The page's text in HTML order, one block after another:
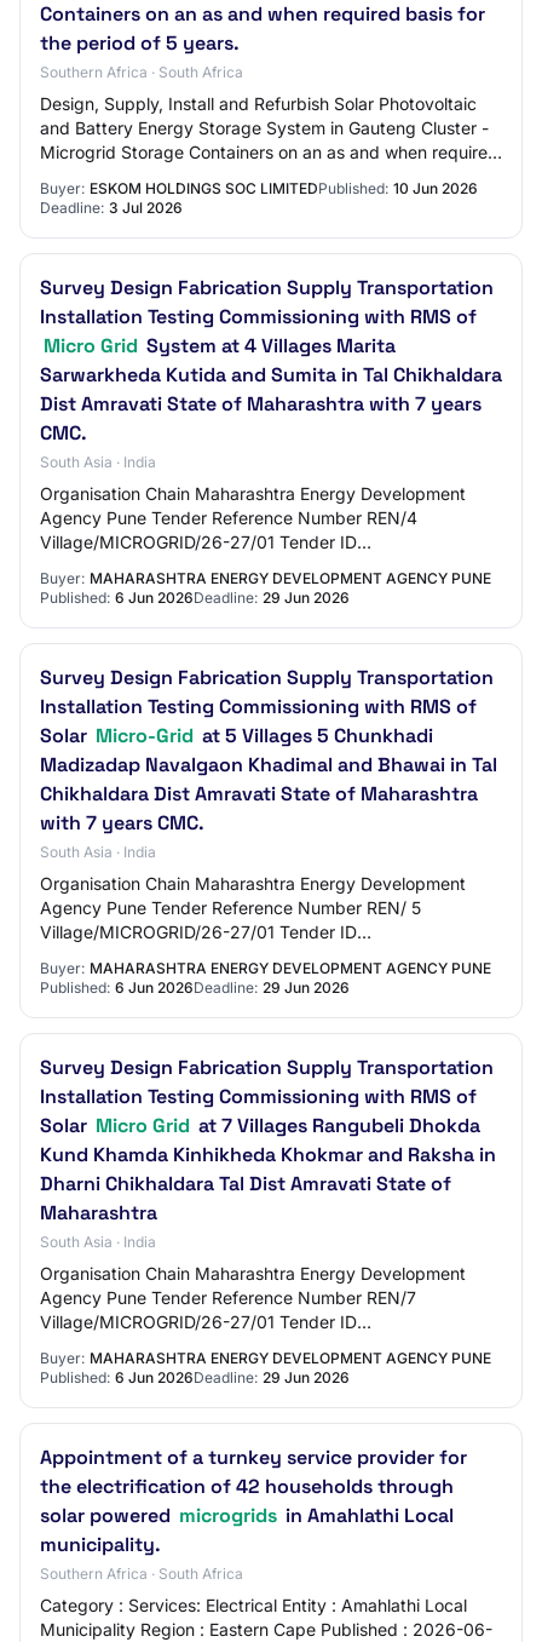
Containers on an as and when required basis for
the period of 5 years.
Southern Africa · South Africa
Design, Supply, Install and Refurbish Solar Photovoltaic
and Battery Energy Storage System in Gauteng Cluster -
Microgrid Storage Containers on an as and when required
Buyer: ESKOM HOLDINGS SOC LIMITEDPublished: 10 Jun 2026
Deadline: 3 Jul 2026
Survey Design Fabrication Supply Transportation
Installation Testing Commissioning with RMS of
Micro Grid System at 4 Villages Marita
Sarwarkheda Kutida and Sumita in Tal Chikhaldara
Dist Amravati State of Maharashtra with 7 years
CMC.
South Asia · India
Organisation Chain Maharashtra Energy Development
Agency Pune Tender Reference Number REN/4
Village/MICROGRID/26-27/01 Tender ID
Type Open Tender For…
Buyer: MAHARASHTRA ENERGY DEVELOPMENT AGENCY PUNE
Published: 6 Jun 2026Deadline: 29 Jun 2026
Survey Design Fabrication Supply Transportation
Installation Testing Commissioning with RMS of
Solar Micro-Grid at 5 Villages 5 Chunkhadi
Madizadap Navalgaon Khadimal and Bhawai in Tal
Chikhaldara Dist Amravati State of Maharashtra
with 7 years CMC.
South Asia · India
Organisation Chain Maharashtra Energy Development
Agency Pune Tender Reference Number REN/ 5
Village/MICROGRID/26-27/01 Tender ID
Type Open Tender Fo…
Buyer: MAHARASHTRA ENERGY DEVELOPMENT AGENCY PUNE
Published: 6 Jun 2026Deadline: 29 Jun 2026
Survey Design Fabrication Supply Transportation
Installation Testing Commissioning with RMS of
Solar Micro Grid at 7 Villages Rangubeli Dhokda
Kund Khamda Kinhikheda Khokmar and Raksha in
Dharni Chikhaldara Tal Dist Amravati State of
Maharashtra
South Asia · India
Organisation Chain Maharashtra Energy Development
Agency Pune Tender Reference Number REN/7
Village/MICROGRID/26-27/01 Tender ID
Type Open Tender For…
Buyer: MAHARASHTRA ENERGY DEVELOPMENT AGENCY PUNE
Published: 6 Jun 2026Deadline: 29 Jun 2026
Appointment of a turnkey service provider for
the electrification of 42 households through
solar powered microgrids in Amahlathi Local
municipality.
Southern Africa · South Africa
Category : Services: Electrical Entity : Amahlathi Local
Municipality Region : Eastern Cape Published : 2026-06-